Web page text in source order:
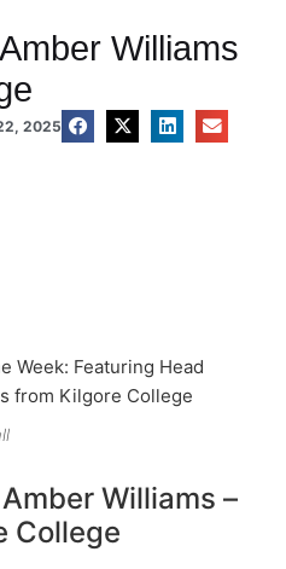
Williams
2025
Williams –
College